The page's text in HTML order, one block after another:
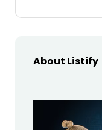
About Listify